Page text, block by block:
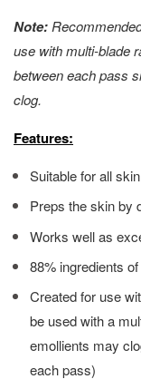
Note:
use with multi-blade
between each pass
clog.
Features:
Suitable for all
Preps the skin by
Works well as
88% ingredients
Created for use
be used with a
emollients may
each pass)